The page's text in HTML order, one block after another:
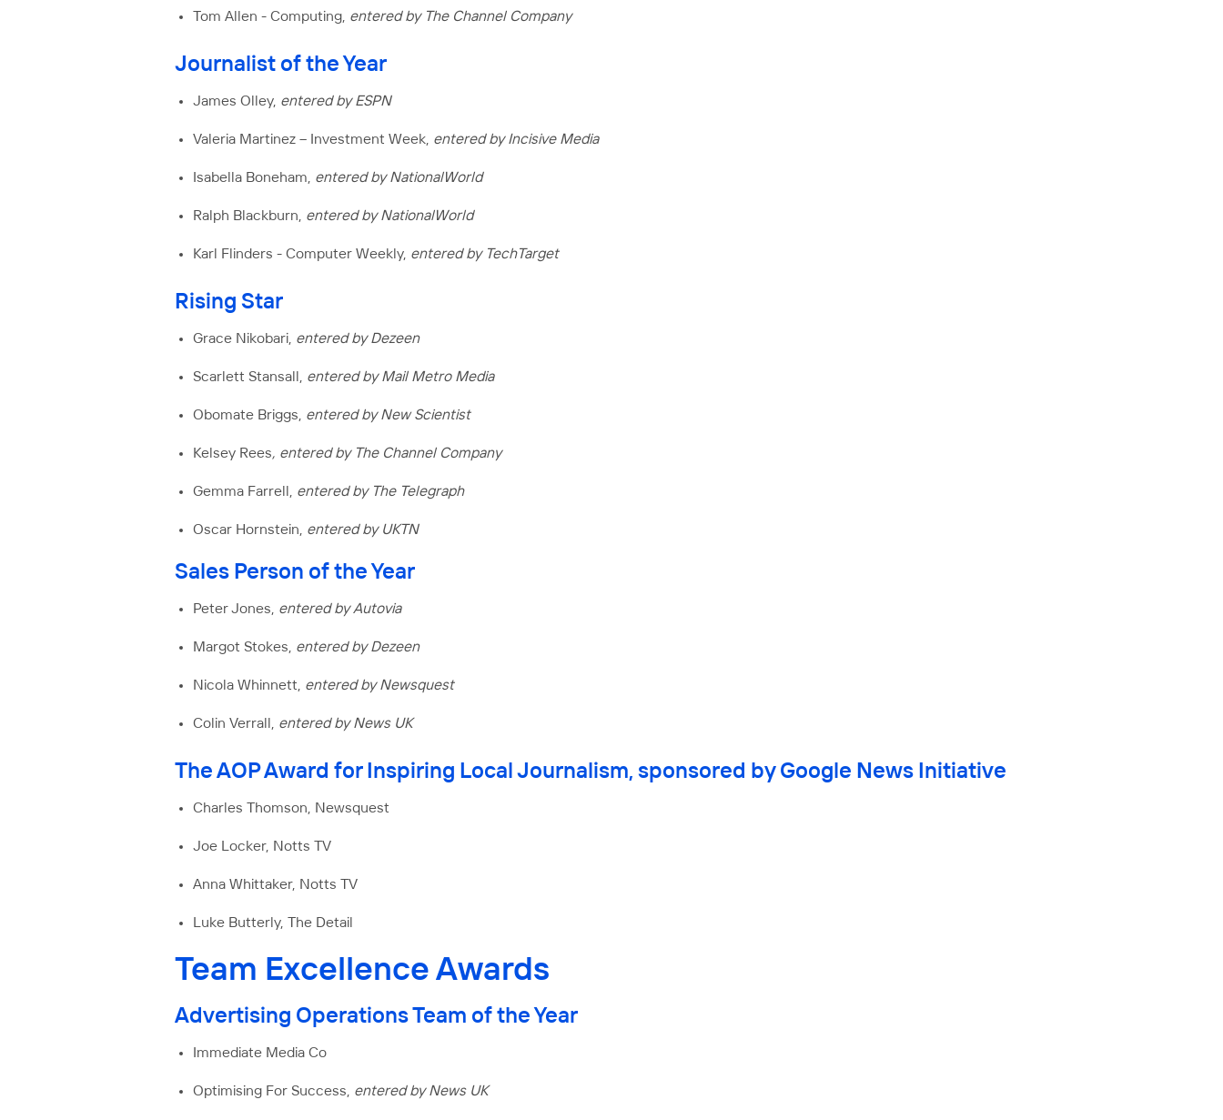
Tom Allen - Computing, entered by The Channel Company
Journalist of the Year
James Olley, entered by ESPN
Valeria Martinez – Investment Week, entered by Incisive Media
Isabella Boneham, entered by NationalWorld
Ralph Blackburn, entered by NationalWorld
Karl Flinders - Computer Weekly, entered by TechTarget
Rising Star
Grace Nikobari, entered by Dezeen
Scarlett Stansall, entered by Mail Metro Media
Obomate Briggs, entered by New Scientist
Kelsey Rees, entered by The Channel Company
Gemma Farrell, entered by The Telegraph
Oscar Hornstein, entered by UKTN
Sales Person of the Year
Peter Jones, entered by Autovia
Margot Stokes, entered by Dezeen
Nicola Whinnett, entered by Newsquest
Colin Verrall, entered by News UK
The AOP Award for Inspiring Local Journalism, sponsored by Google News Initiative
Charles Thomson, Newsquest
Joe Locker, Notts TV
Anna Whittaker, Notts TV
Luke Butterly, The Detail
Team Excellence Awards
Advertising Operations Team of the Year
Immediate Media Co
Optimising For Success, entered by News UK